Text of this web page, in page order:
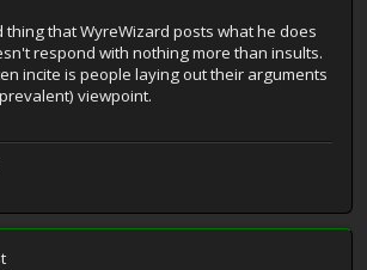
thing that WyreWizard posts what he does
respond with nothing more than insults.
incite is people laying out their arguments
viewpoint.